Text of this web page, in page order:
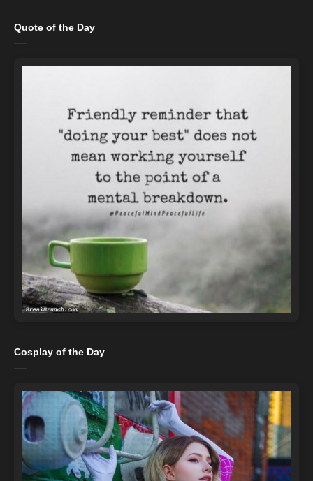
Quote of the Day
Cosplay of the Day